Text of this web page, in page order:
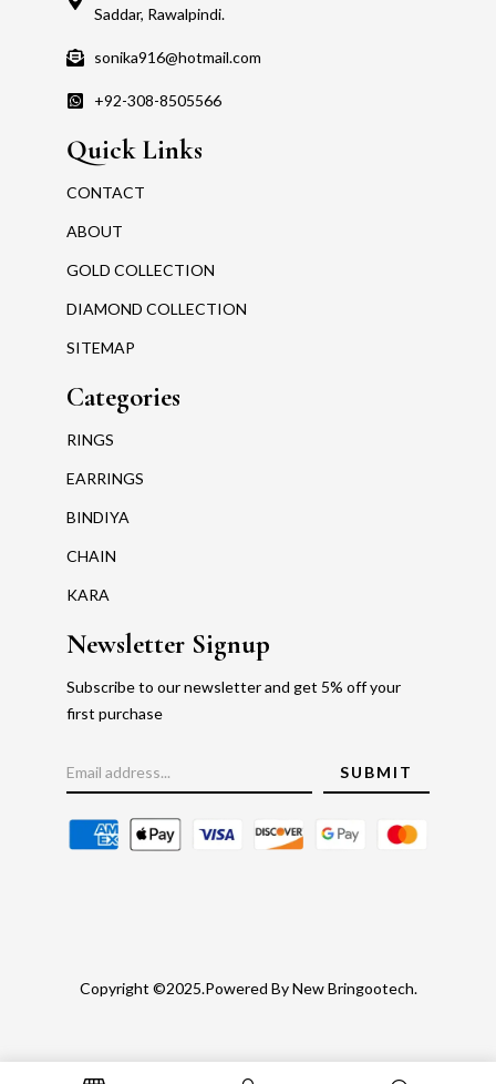
Saddar, Rawalpindi.
sonika916@hotmail.com
+92-308-8505566
Quick Links
CONTACT
ABOUT
GOLD COLLECTION
DIAMOND COLLECTION
SITEMAP
Categories
RINGS
EARRINGS
BINDIYA
CHAIN
KARA
Newsletter Signup
Subscribe to our newsletter and get 5% off your
first purchase
Copyright ©2025.Powered By New Bringootech.
Gold RateFaq's Return Policy